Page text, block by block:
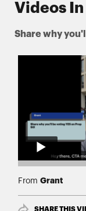
Videos In
Share why
From Grant
SHARE THIS